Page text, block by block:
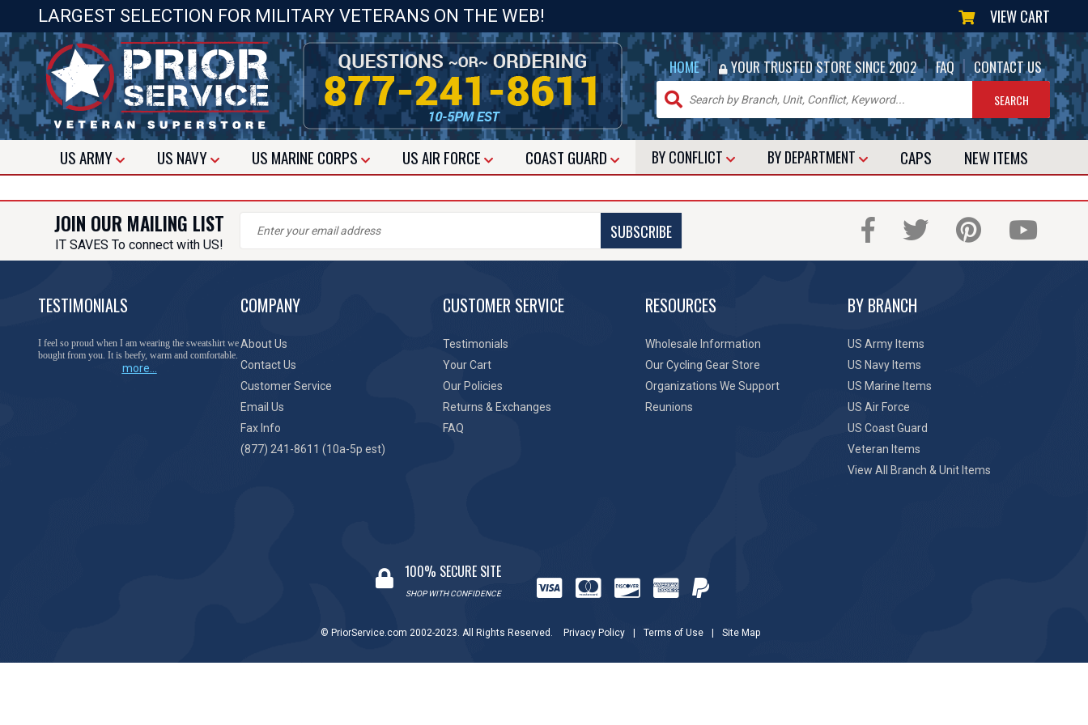
LARGEST SELECTION FOR MILITARY VETERANS ON THE WEB! VIEW CART
HOME | YOUR TRUSTED STORE SINCE 2002 | FAQ | CONTACT US
USARMY US NAVY US MARINE CORPS USAIR FORCE COAST GUARD BY CONFLICT BY DEPARTMENT CAPS NEW ITEMS
JOIN OUR MAILING LIST
IT SAVES To connect with US!
SUBSCRIBE
TESTIMONIALS
I feel so proud when I am wearing the sweatshirt we
bought from you. It is beefy, warm and comfortable.
more...
COMPANY
About Us
Contact Us
Customer Service
Email Us
Fax Info
(877) 241-8611 (10a-5p est)
CUSTOMER SERVICE
Testimonials
Your Cart
Our Policies
Returns & Exchanges
FAQ
RESOURCES
Wholesale Information
Our Cycling Gear Store
Organizations We Support
Reunions
BY BRANCH
US Army Items
US Navy Items
US Marine Items
US Air Force
US Coast Guard
Veteran Items
View All Branch & Unit Items
100% SECURE SITE
SHOP WITH CONFIDENCE
© PriorService.com 2002-2023. All Rights Reserved. Privacy Policy Terms of Use Site Map